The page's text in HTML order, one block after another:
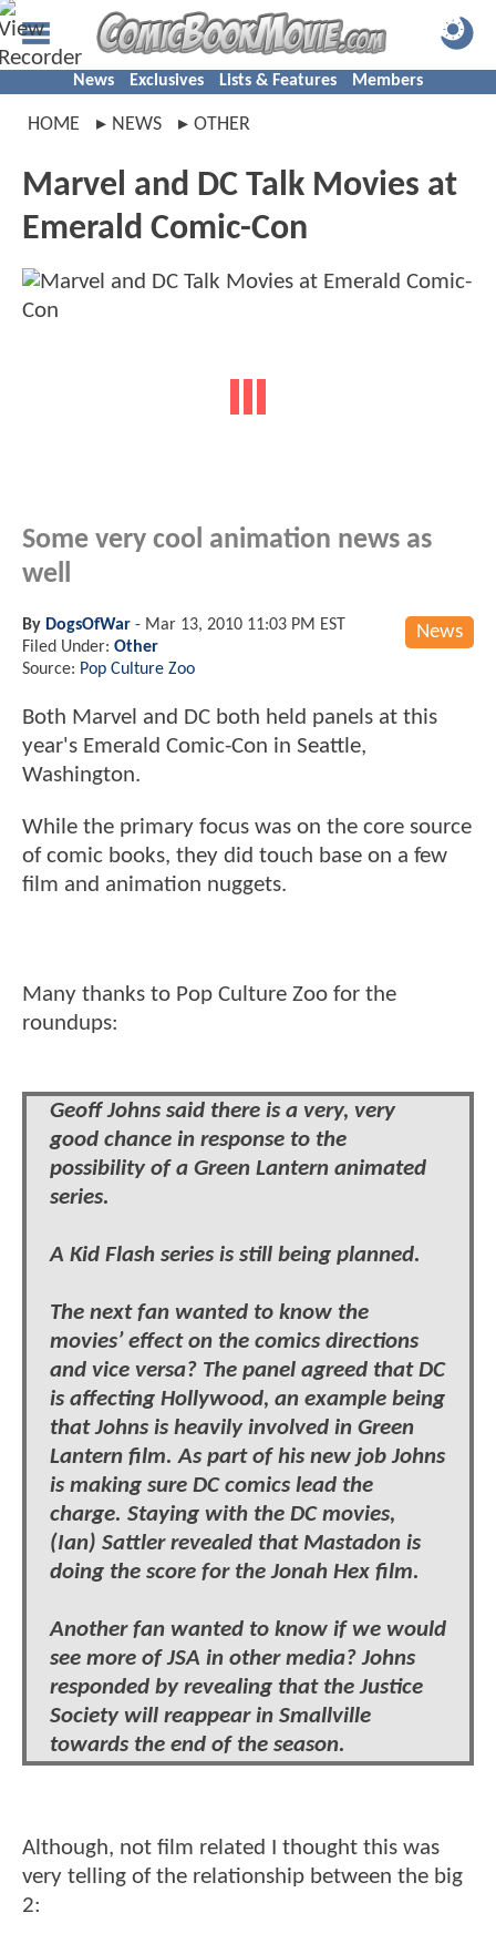
News Exclusives Lists & Features Members
HOME NEWS OTHER
Marvel and DC Talk Movies at
Emerald Comic-Con
Some very cool animation news as
well
News
By DogsOfWar - Mar 13, 2010 11:03 PM EST
Filed Under: Other
Source: Pop Culture Zoo
Both Marvel and DC both held panels at this
year's Emerald Comic-Con in Seattle,
Washington.
While the primary focus was on the core source
of comic books, they did touch base on a few
film and animation nuggets.
Many thanks to Pop Culture Zoo for the
roundups:
Geoff Johns said there is a very, very
good chance in response to the
possibility of a Green Lantern animated
series.
A Kid Flash series is still being planned.
The next fan wanted to know the
movies’ effect on the comics directions
and vice versa? The panel agreed that DC
is affecting Hollywood, an example being
that Johns is heavily involved in Green
Lantern film. As part of his new job Johns
is making sure DC comics lead the
charge. Staying with the DC movies,
(Ian) Sattler revealed that Mastadon is
doing the score for the Jonah Hex film.
Another fan wanted to know if we would
see more of JSA in other media? Johns
responded by revealing that the Justice
Society will reappear in Smallville
towards the end of the season.
Although, not film related I thought this was
very telling of the relationship between the big
2: